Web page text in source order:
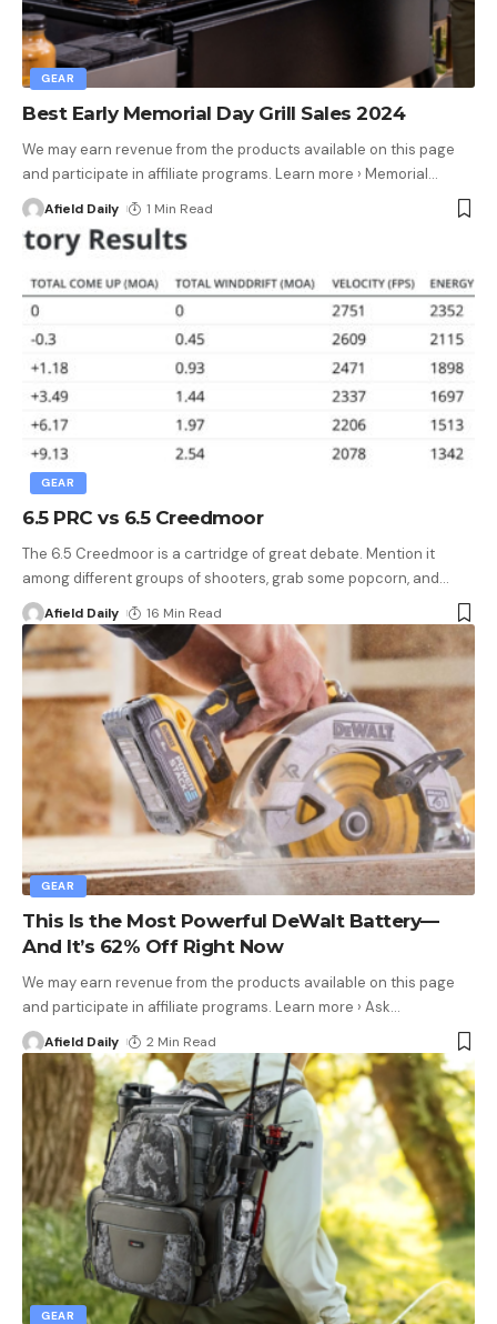
GEAR
Best Early Memorial Day Grill Sales 2024
We may earn revenue from the products available on this page
and participate in affiliate programs. Learn more › Memorial…
Afield Daily 1 Min Read
GEAR
6.5 PRC vs 6.5 Creedmoor
The 6.5 Creedmoor is a cartridge of great debate. Mention it
among different groups of shooters, grab some popcorn, and…
Afield Daily 16 Min Read
GEAR
This Is the Most Powerful DeWalt Battery—
And It’s 62% Off Right Now
We may earn revenue from the products available on this page
and participate in affiliate programs. Learn more › Ask…
Afield Daily 2 Min Read
GEAR